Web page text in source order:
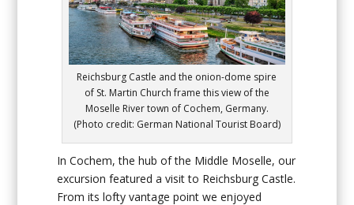
Reichsburg Castle and the onion-dome spire
of St. Martin Church frame this view of the
Moselle River town of Cochem, Germany.
(Photo credit: German National Tourist Board)
In Cochem, the hub of the Middle Moselle, our
excursion featured a visit to Reichsburg Castle.
From its lofty vantage point we enjoyed